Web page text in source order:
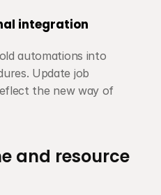
integration
automations into
Update job
the new way of
and resource